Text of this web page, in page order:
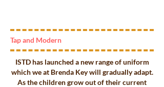
Tap and Modern
ISTD has launched a new range of uniform
which we at Brenda Key will gradually adapt.
As the children grow out of their current